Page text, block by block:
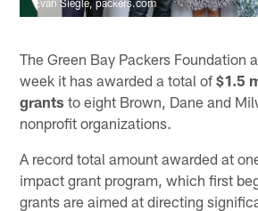
Evan Siegle, packers.com
The Green Bay Packers Foundation
week it has awarded a total of$1.5
grants to eight Brown, Dane and
nonprofit organizations.
A record total amount awarded at
impact grant program, which first
grants are aimed at directing